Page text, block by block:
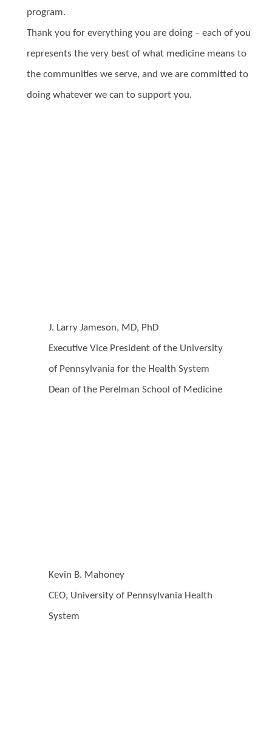
program.
Thank you for everything you are doing – each of you
represents the very best of what medicine means to
the communities we serve, and we are committed to
doing whatever we can to support you.
J. Larry Jameson, MD, PhD
Executive Vice President of the University
of Pennsylvania for the Health System
Dean of the Perelman School of Medicine
Kevin B. Mahoney
CEO, University of Pennsylvania Health
System